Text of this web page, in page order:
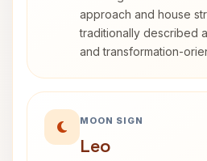
approach and house
traditionally described
and transformation-
MOON SIGN
Leo